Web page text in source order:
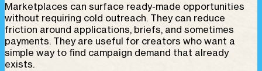
Marketplaces can surface ready-made opportunities
without requiring cold outreach. They can reduce
friction around applications, briefs, and sometimes
payments. They are useful for creators who want a
simple way to find campaign demand that already
exists.